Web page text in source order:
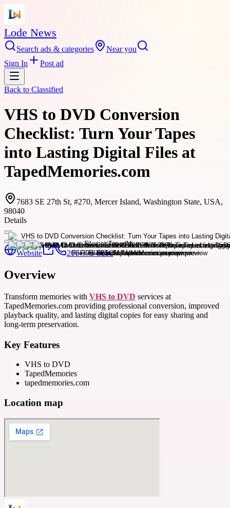
Lode News
Search ads & categories
Near you
Sign In
Post ad
Back to Classified
VHS to DVD Conversion
Checklist: Turn Your Tapes
into Lasting Digital Files at
TapedMemories.com
7683 SE 27th St, #270, Mercer Island, Washington State, USA,
98040
Details
Website 206-775-8810
Overview
Transform memories with VHS to DVD services at
TapedMemories.com providing professional conversion, improved
playback quality, and lasting digital copies for easy sharing and
long-term preservation.
Key Features
VHS to DVD
TapedMemories
tapedmemories.com
Location map